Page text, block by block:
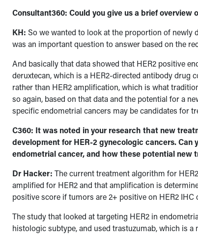
Consultant360: Could you give us a brief
KH: So we wanted to look at the proportion of newly
was an important question to answer based on the
And basically that data showed that HER2 positive
deruxtecan, which is a HER2-directed antibody drug
rather than HER2 amplification, which is what
so again, based on that data and the potential for a
specific endometrial cancers may be candidates for
C360: It was noted in your research that new
development for HER-2 gynecologic cancers.
endometrial cancer, and how these potential
Dr Hacker:The current treatment algorithm for
amplified for HER2 and that amplification is
positive score if tumors are 2+ positive on HER2
The study that looked at targeting HER2 in
histologic subtype, and used trastuzumab, which is